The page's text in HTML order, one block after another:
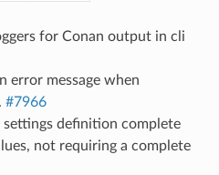
for Conan output in cli
error message when
#7966
settings definition complete
not requiring a complete